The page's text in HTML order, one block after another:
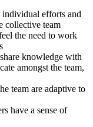
efforts and
collective team
the need to work
knowledge with
amongst the team,
team are adaptive to
have a sense of